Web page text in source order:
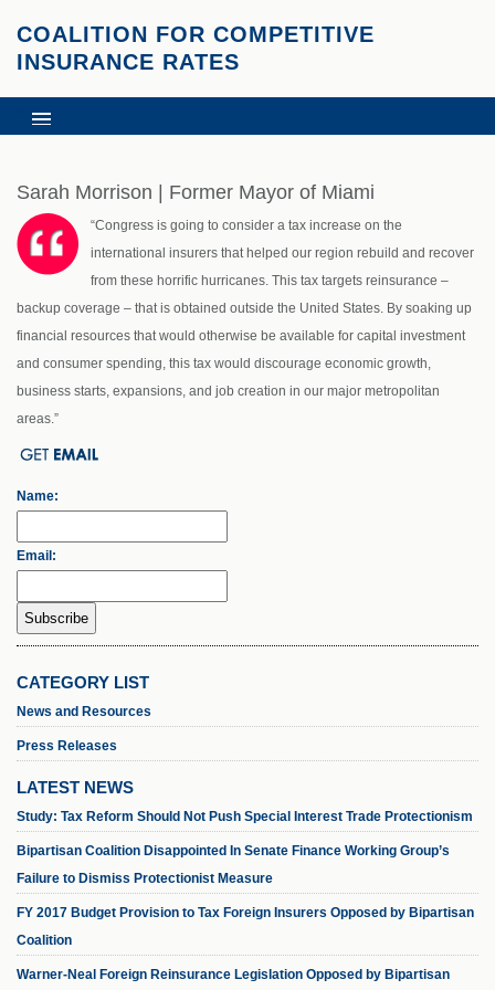
COALITION FOR COMPETITIVE
INSURANCE RATES
Menu
CONTACT
HURRICANE RECOVERY EFFORTS
Sarah Morrison | Former Mayor of Miami
“Congress is going to consider a tax increase on the
international insurers that helped our region rebuild and recover
from these horrific hurricanes. This tax targets reinsurance –
backup coverage – that is obtained outside the United States. By soaking up
financial resources that would otherwise be available for capital investment
and consumer spending, this tax would discourage economic growth,
business starts, expansions, and job creation in our major metropolitan
areas.”
Name:
Email:
CATEGORY LIST
News and Resources
Press Releases
LATEST NEWS
Study: Tax Reform Should Not Push Special Interest Trade Protectionism
Bipartisan Coalition Disappointed In Senate Finance Working Group’s
Failure to Dismiss Protectionist Measure
FY 2017 Budget Provision to Tax Foreign Insurers Opposed by Bipartisan
Coalition
Warner-Neal Foreign Reinsurance Legislation Opposed by Bipartisan